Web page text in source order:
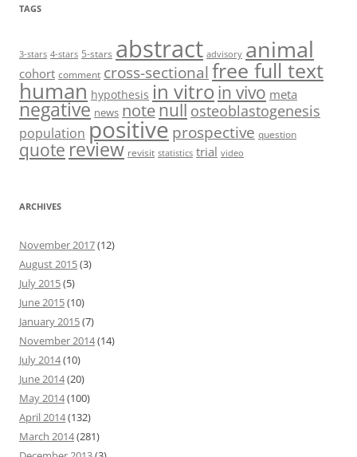
TAGS
3-stars 4-stars 5-stars abstract advisory animal
cohort comment cross-sectionalfree full text
human hypothesis in vitro in vivo meta
negative news notenull osteoblastogenesis
population positiveprospective question
quote review revisit statistics trial video
ARCHIVES
November 2017(12)
August 2015(3)
July 2015(5)
June 2015(10)
January 2015(7)
November 2014(14)
July 2014(10)
June 2014(20)
May 2014(100)
April 2014(132)
March 2014(281)